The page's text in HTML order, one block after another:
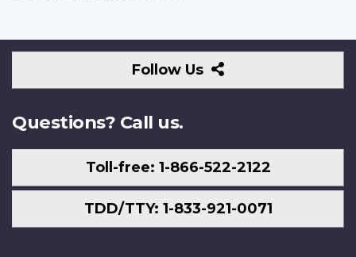
Follow Us
Follow
Us
Questions? Call us.
Toll-free: 1-866-522-2122
TDD/TTY: 1-833-921-0071